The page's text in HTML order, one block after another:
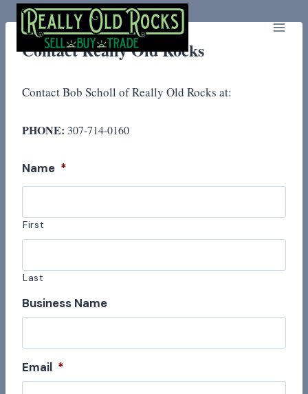
Skip
to
contentContact Really Old Rocks
Contact Bob Scholl of Really Old Rocks at:
PHONE: 307-714-0160
Name *
First
Last
Business Name
Email *